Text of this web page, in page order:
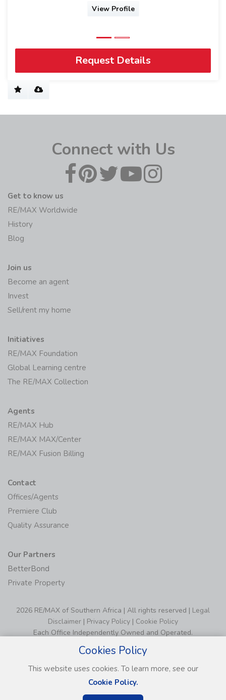
View Profile
Request Details
Connect with Us
Get to know us
RE/MAX Worldwide
History
Blog
Join us
Become an agent
Invest
Sell/rent my home
Initiatives
RE/MAX Foundation
Global Learning centre
The RE/MAX Collection
Agents
RE/MAX Hub
RE/MAX MAX/Center
RE/MAX Fusion Billing
Contact
Offices/Agents
Premiere Club
Quality Assurance
Our Partners
BetterBond
Private Property
2026 RE/MAX of Southern Africa | All rights reserved | Legal
Disclaimer | Privacy Policy | Cookie Policy
Each Office Independently Owned and Operated.
Cookies Policy
This website uses cookies. To learn more, see our
Cookie Policy.